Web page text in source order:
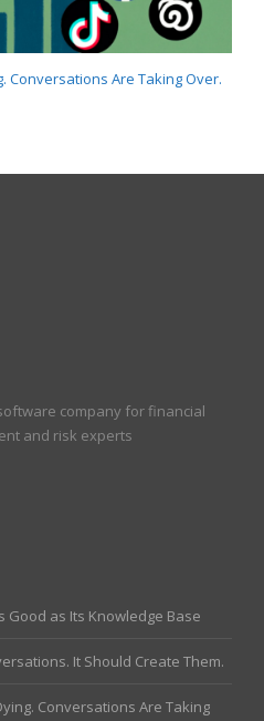
Conversations Are Taking Over.
company for financial
and risk experts
Good as Its Knowledge Base
It Should Create Them.
Conversations Are Taking